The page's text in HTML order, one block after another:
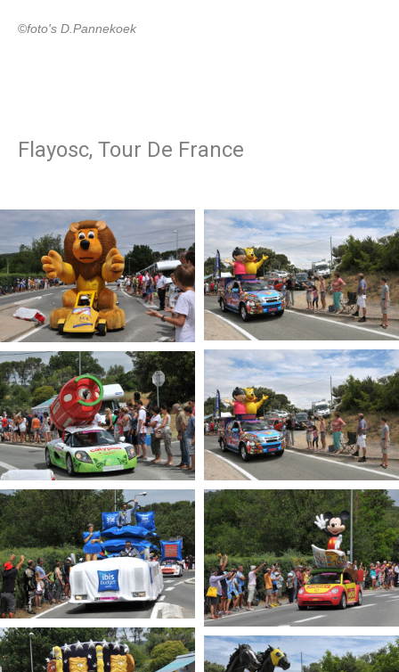
©foto's D.Pannekoek
Flayosc, Tour De France